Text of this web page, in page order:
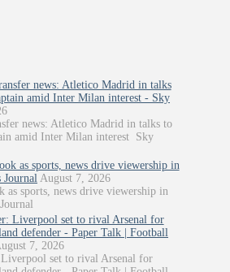
news: Atletico Madrid in talks
amid Inter Milan interest - Sky
news: Atletico Madrid in talks to
amid Inter Milan interest Sky
as sports, news drive viewership in
Journal August 7, 2026
as sports, news drive viewership in
Liverpool set to rival Arsenal for
defender - Paper Talk | Football
7, 2026
set to rival Arsenal for